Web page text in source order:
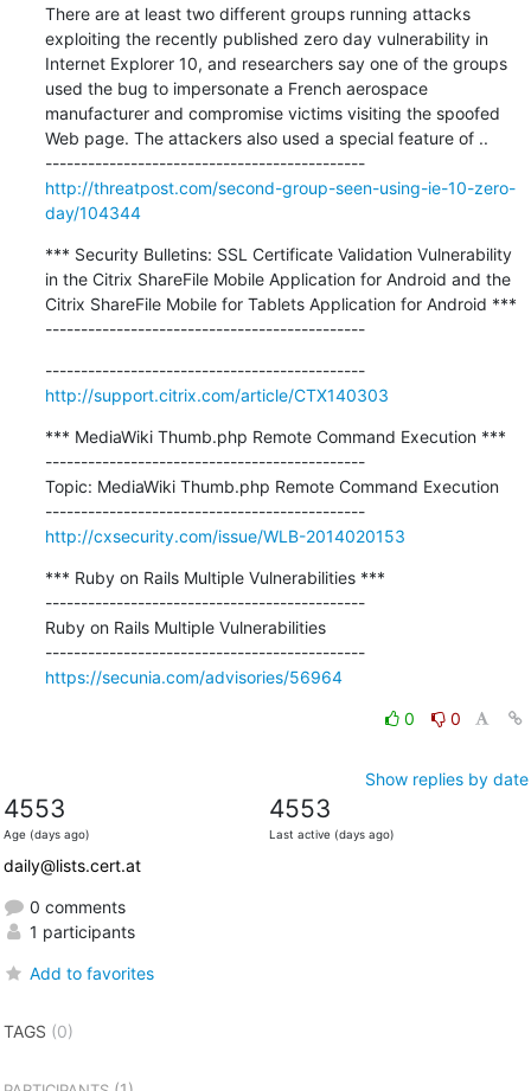
There are at least two different groups running attacks
exploiting the recently published zero day vulnerability in
Internet Explorer 10, and researchers say one of the groups
used the bug to impersonate a French aerospace
manufacturer and compromise victims visiting the spoofed
Web page. The attackers also used a special feature of ..
---------------------------------------------
http://threatpost.com/second-group-seen-using-ie-10-zero-
day/104344
*** Security Bulletins: SSL Certificate Validation Vulnerability
in the Citrix ShareFile Mobile Application for Android and the
Citrix ShareFile Mobile for Tablets Application for Android ***
---------------------------------------------
---------------------------------------------
http://support.citrix.com/article/CTX140303
*** MediaWiki Thumb.php Remote Command Execution ***
---------------------------------------------
Topic: MediaWiki Thumb.php Remote Command Execution
---------------------------------------------
http://cxsecurity.com/issue/WLB-2014020153
*** Ruby on Rails Multiple Vulnerabilities ***
---------------------------------------------
Ruby on Rails Multiple Vulnerabilities
---------------------------------------------
https://secunia.com/advisories/56964
0 0
Show replies by date
4553
Age (days ago)
4553
Last active (days ago)
daily@lists.cert.at
0 comments
1 participants
Add to favorites
TAGS (0)